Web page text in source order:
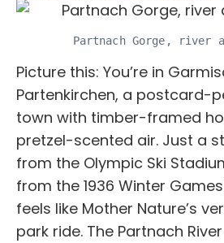
Partnach Gorge, river
Picture this: You’re in
Partenkirchen, a postcard-
town with timber-framed
pretzel-scented air. Just a
from the Olympic Ski
from the 1936 Winter
feels like Mother Nature’s
park ride. The Partnach